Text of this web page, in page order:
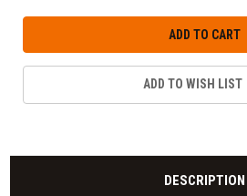
ADD TO WISH LIST
DESCRIPTION